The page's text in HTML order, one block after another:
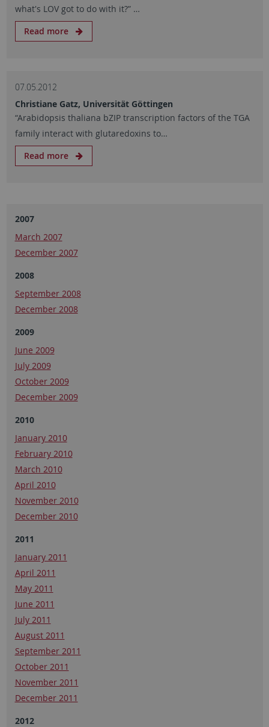
what's LOV got to do with it?” …
Read more
07.05.2012
Christiane Gatz, Universität Göttingen
“Arabidopsis thaliana bZIP transcription factors of the TGA
family interact with glutaredoxins to…
Read more
2007
March 2007
December 2007
2008
September 2008
December 2008
2009
June 2009
July 2009
October 2009
December 2009
2010
January 2010
February 2010
March 2010
April 2010
November 2010
December 2010
2011
January 2011
April 2011
May 2011
June 2011
July 2011
August 2011
September 2011
October 2011
November 2011
December 2011
2012